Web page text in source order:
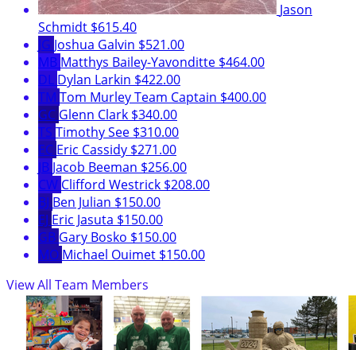
Jason
Schmidt $615.40
JG Joshua Galvin $521.00
MB Matthys Bailey-Yavonditte $464.00
DL Dylan Larkin $422.00
TM Tom MurleyTeam Captain $400.00
GC Glenn Clark $340.00
TS Timothy See $310.00
EC Eric Cassidy $271.00
JB Jacob Beeman $256.00
CW Clifford Westrick $208.00
BJ Ben Julian $150.00
EJ Eric Jasuta $150.00
GB Gary Bosko $150.00
MO Michael Ouimet $150.00
View All Team Members